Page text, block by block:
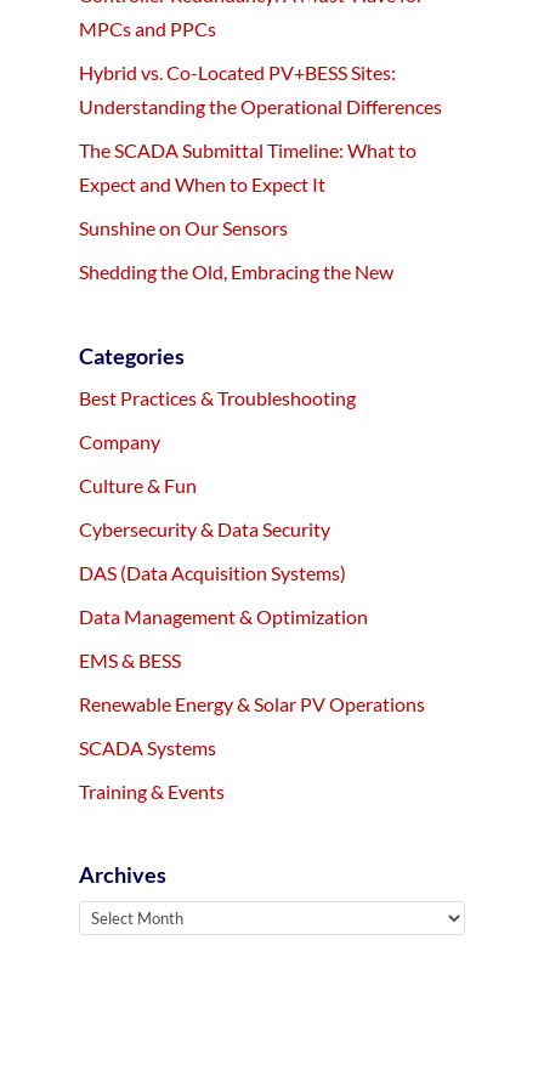
MPCs and PPCs
Hybrid vs. Co-Located PV+BESS Sites:
Understanding the Operational Differences
The SCADA Submittal Timeline: What to
Expect and When to Expect It
Sunshine on Our Sensors
Shedding the Old, Embracing the New
Categories
Best Practices & Troubleshooting
Company
Culture & Fun
Cybersecurity & Data Security
DAS (Data Acquisition Systems)
Data Management & Optimization
EMS & BESS
Renewable Energy & Solar PV Operations
SCADA Systems
Training & Events
Archives
Archives